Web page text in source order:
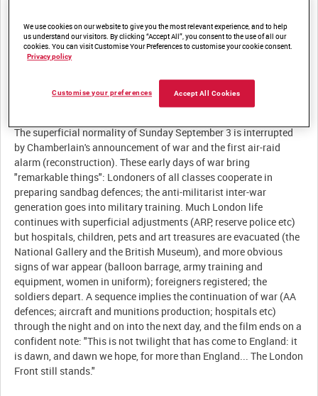
"A picture of the London front" represents Britain's earliest
experiences of war in 1939.
An introduction, showing children playing on captured German
The superficial normality of Sunday September 3 is interrupted
by Chamberlain's announcement of war and the first air-raid
alarm (reconstruction). These early days of war bring
"remarkable things": Londoners of all classes cooperate in
preparing sandbag defences; the anti-militarist inter-war
generation goes into military training. Much London life
continues with superficial adjustments (ARP, reserve police etc)
but hospitals, children, pets and art treasures are evacuated (the
National Gallery and the British Museum), and more obvious
signs of war appear (balloon barrage, army training and
equipment, women in uniform); foreigners registered; the
soldiers depart. A sequence implies the continuation of war (AA
defences; aircraft and munitions production; hospitals etc)
through the night and on into the next day, and the film ends on a
confident note: "This is not twilight that has come to England: it
is dawn, and dawn we hope, for more than England... The London
Front still stands."
We use cookies on our website to give you the most relevant experience, and to help
us understand our visitors. By clicking “Accept All”, you consent to the use of all our
cookies. You can visit Customise Your Preferences to customise your cookie consent.
Privacy policy
Accept All Cookies
Customise your preferences